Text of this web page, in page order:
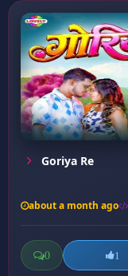
Goriya Re
about a month ago
0 1